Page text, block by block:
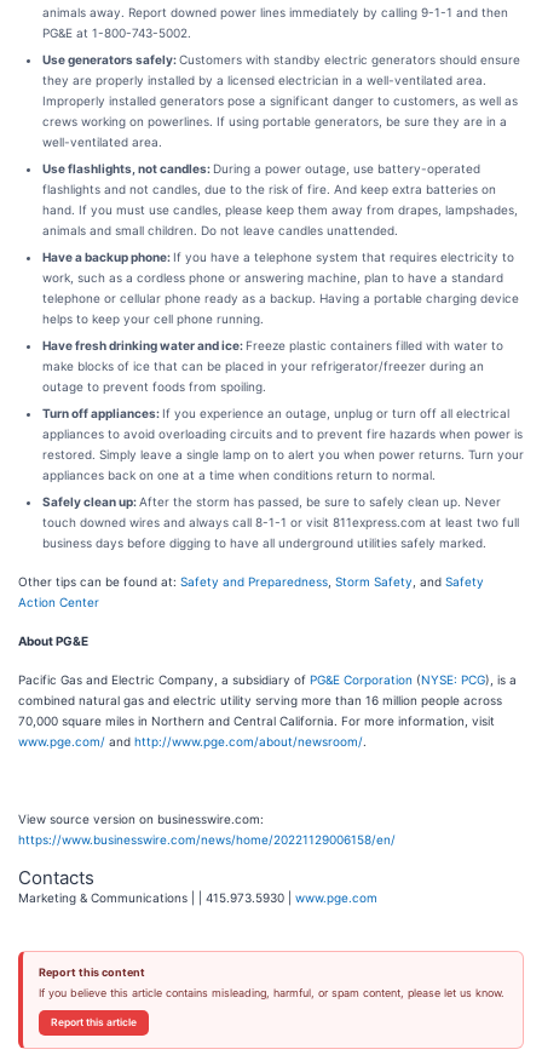
animals away. Report downed power lines immediately by calling 9-1-1 and then
PG&E at 1-800-743-5002.
Use generators safely:Customers with standby electric generators should ensure
they are properly installed by a licensed electrician in a well-ventilated area.
Improperly installed generators pose a significant danger to customers, as well as
crews working on powerlines. If using portable generators, be sure they are in a
well-ventilated area.
Use flashlights, not candles: During a power outage, use battery-operated
flashlights and not candles, due to the risk of fire. And keep extra batteries on
hand. If you must use candles, please keep them away from drapes, lampshades,
animals and small children. Do not leave candles unattended.
Have a backup phone: If you have a telephone system that requires electricity to
work, such as a cordless phone or answering machine, plan to have a standard
telephone or cellular phone ready as a backup. Having a portable charging device
helps to keep your cell phone running.
Have fresh drinking water and ice: Freeze plastic containers filled with water to
make blocks of ice that can be placed in your refrigerator/freezer during an
outage to prevent foods from spoiling.
Turn off appliances: If you experience an outage, unplug or turn off all electrical
appliances to avoid overloading circuits and to prevent fire hazards when power is
restored. Simply leave a single lamp on to alert you when power returns. Turn your
appliances back on one at a time when conditions return to normal.
Safely clean up:After the storm has passed, be sure to safely clean up. Never
touch downed wires and always call 8-1-1 or visit 811express.com at least two full
business days before digging to have all underground utilities safely marked.
Other tips can be found at: Safety and Preparedness Storm Safety , and Safety
Action Center
About PG&E
Pacific Gas and Electric Company, a subsidiary of PG&E Corporation (NYSE: PCG), is a
combined natural gas and electric utility serving more than 16 million people across
70,000 square miles in Northern and Central California. For more information, visit
www.pge.com/ and http://www.pge.com/about/newsroom/
View source version on businesswire.com:
https://www.businesswire.com/news/home/20221129006158/en/
Contacts
Marketing & Communications | | 415.973.5930 | www.pge.com
Report this content
If you believe this article contains misleading, harmful, or spam content, please let us know.
Report this article